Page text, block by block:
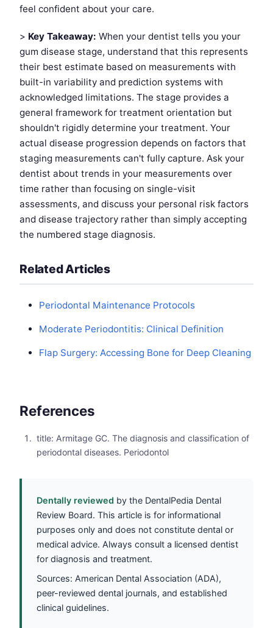
feel confident about your care.
> Key Takeaway: When your dentist tells you your
gum disease stage, understand that this represents
their best estimate based on measurements with
built-in variability and prediction systems with
acknowledged limitations. The stage provides a
general framework for treatment orientation but
shouldn't rigidly determine your treatment. Your
actual disease progression depends on factors that
staging measurements can't fully capture. Ask your
dentist about trends in your measurements over
time rather than focusing on single-visit
assessments, and discuss your personal risk factors
and disease trajectory rather than simply accepting
the numbered stage diagnosis.
Related Articles
Periodontal Maintenance Protocols
Moderate Periodontitis: Clinical Definition
Flap Surgery: Accessing Bone for Deep Cleaning
References
title: Armitage GC. The diagnosis and classification of
periodontal diseases. Periodontol
Dentally reviewed by the DentalPedia Dental
Review Board. This article is for informational
purposes only and does not constitute dental or
medical advice. Always consult a licensed dentist
for diagnosis and treatment.
Sources: American Dental Association (ADA),
peer-reviewed dental journals, and established
clinical guidelines.